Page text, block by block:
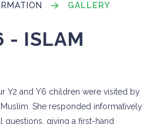
GALLERY
- ISLAM
Y2 and Y6 children were visited by
She responded informatively
questions, giving a first-hand